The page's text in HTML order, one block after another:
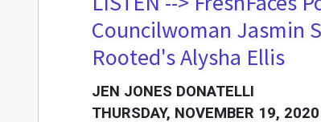
Councilwoman Jasmin
Rooted's Alysha Ellis
JEN JONES DONATELLI
THURSDAY, NOVEMBER 19, 2020